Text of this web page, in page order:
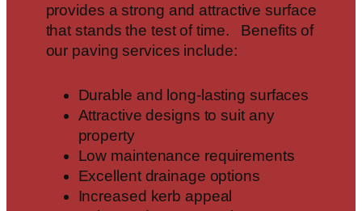
provides a strong and attractive surface
that stands the test of time. Benefits of
our paving services include:
Durable and long-lasting surfaces
Attractive designs to suit any
property
Low maintenance requirements
Excellent drainage options
Increased kerb appeal